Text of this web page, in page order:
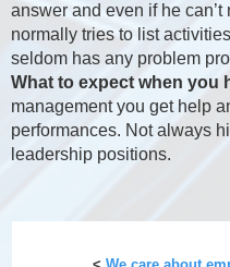
answer and even if he
normally tries to list
seldom has any problem
What to expect when you
management you get help
performances. Not always
leadership positions.